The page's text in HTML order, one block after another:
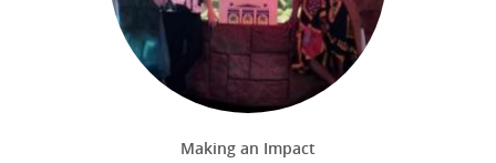
Making an Impact